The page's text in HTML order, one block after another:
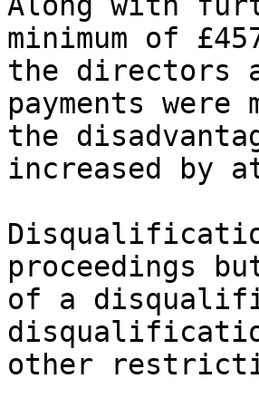
minimum of
the directors
payments
the
increased by
proceedings
of a
other